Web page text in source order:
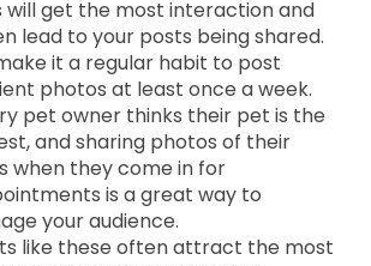
will get the most interaction and
lead to your posts being shared.
it a regular habit to post
photos at least once a week.
pet owner thinks their pet is the
and sharing photos of their
when they come in for
is a great way to
your audience.
like these often attract the most